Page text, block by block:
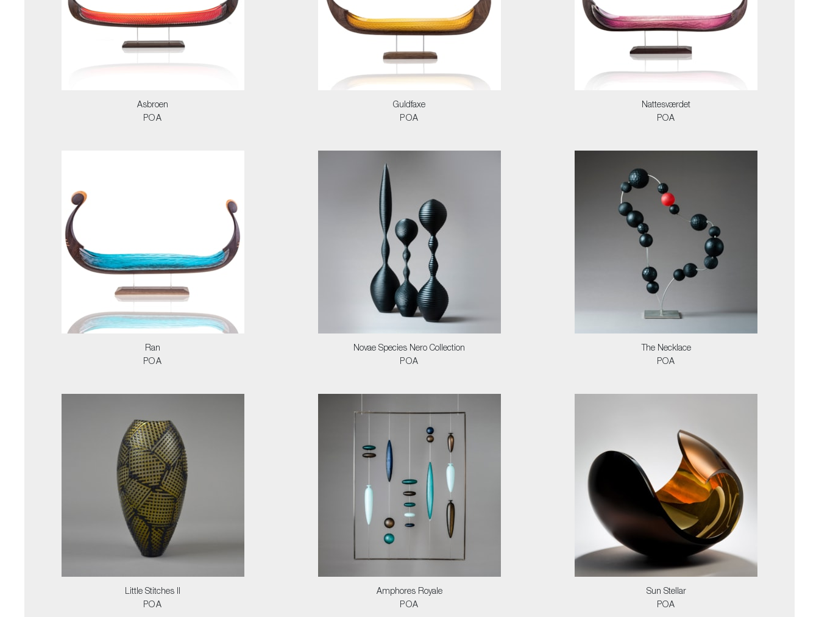
Asbroen
POA
Guldfaxe
POA
Nattesværdet
POA
Ran
POA
Novae Species Nero Collection
POA
The Necklace
POA
Little Stitches II
POA
Amphores Royale
POA
Sun Stellar
POA